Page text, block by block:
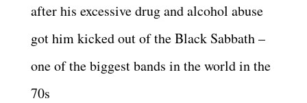
after his excessive drug and alcohol abuse
got him kicked out of the Black Sabbath –
one of the biggest bands in the world in the
70s